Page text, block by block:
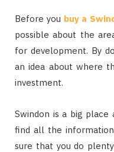
Before you buy a
possible about the
for development. By
an idea about where
investment.
Swindon is a big
find all the
sure that you do